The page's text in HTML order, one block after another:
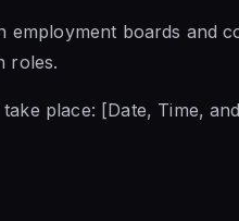
employment boards and
roles.
place: [Date, Time,